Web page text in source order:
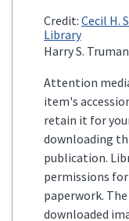
Credit: Cecil H.
Library
Harry S.
Attention
item's
retain it for
downloading
publication.
permissions
paperwork.
downloaded